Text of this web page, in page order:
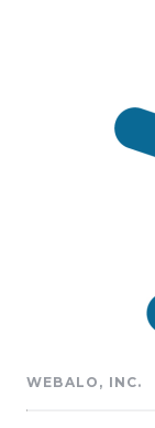
WEBALO, INC.